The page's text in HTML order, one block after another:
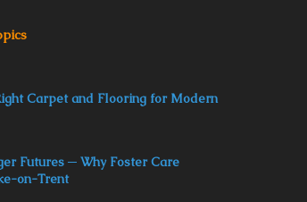
Carpet and Flooring for Modern
Futures ─ Why Foster Care
on-Trent